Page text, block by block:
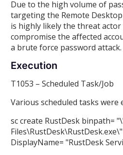
Due to the high volume of
targeting the Remote Desktop
is highly likely the threat actor
compromise the affected
a brute force password attack.
Execution
T1053 – Scheduled Task/Job
Various scheduled tasks were
sc create RustDesk binpath=
DisplayName= "RustDesk